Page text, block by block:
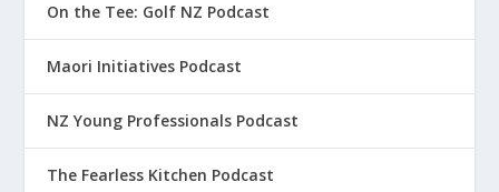
On the Tee: Golf NZ Podcast
Maori Initiatives Podcast
NZ Young Professionals Podcast
The Fearless Kitchen Podcast